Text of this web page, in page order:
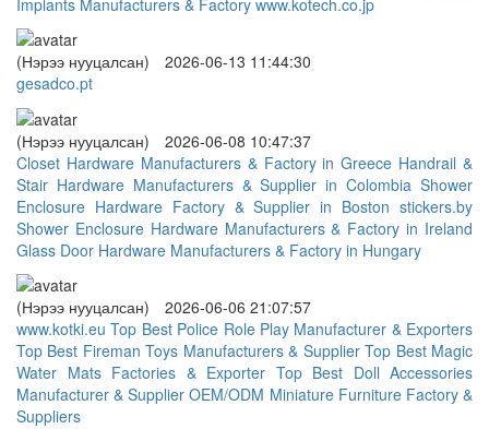
Implants Manufacturers & Factory www.kotech.co.jp
(Нэрээ нууцалсан)
2026-06-13 11:44:30
gesadco.pt
(Нэрээ нууцалсан)
2026-06-08 10:47:37
Closet Hardware Manufacturers & Factory in Greece Handrail &
Stair Hardware Manufacturers & Supplier in Colombia Shower
Enclosure Hardware Factory & Supplier in Boston stickers.by
Shower Enclosure Hardware Manufacturers & Factory in Ireland
Glass Door Hardware Manufacturers & Factory in Hungary
(Нэрээ нууцалсан)
2026-06-06 21:07:57
www.kotki.eu Top Best Police Role Play Manufacturer & Exporters
Top Best Fireman Toys Manufacturers & Supplier Top Best Magic
Water Mats Factories & Exporter Top Best Doll Accessories
Manufacturer & Supplier OEM/ODM Miniature Furniture Factory &
Suppliers